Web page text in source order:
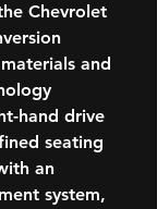
Chevrolet
and
hand drive
seating
an
system,